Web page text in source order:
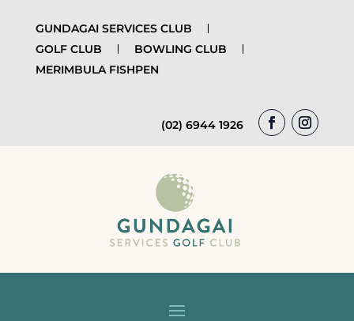
GUNDAGAI SERVICES CLUB
GOLF CLUB
BOWLING CLUB
MERIMBULA FISHPEN
(02) 6944 1926